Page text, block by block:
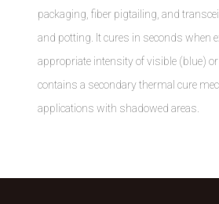
packaging, fiber pigtailing, and
and potting. It cures in seconds when
appropriate intensity of visible (blue)
contains a secondary thermal cure
applications with shadowed areas.